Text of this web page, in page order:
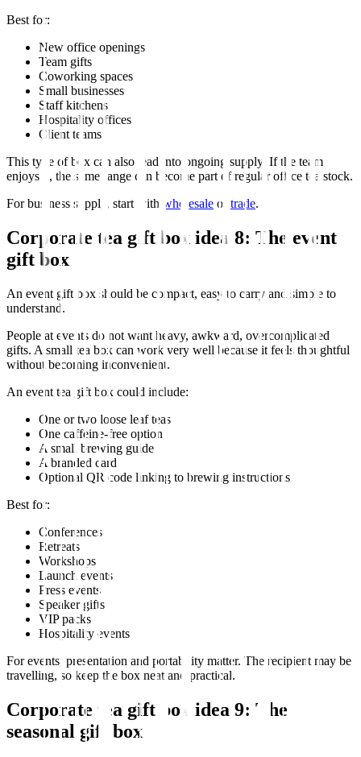
Best for:
New office openings
Team gifts
Coworking spaces
Small businesses
Staff kitchens
Hospitality offices
Client teams
This type of box can also lead into ongoing supply. If the team
enjoys it, the same range can become part of regular office tea stock.
For business supply, start with wholesale or trade.
Corporate tea gift box idea 8: The event
gift box
An event gift box should be compact, easy to carry and simple to
understand.
People at events do not want heavy, awkward, overcomplicated
gifts. A small tea box can work very well because it feels thoughtful
without becoming inconvenient.
An event tea gift box could include:
One or two loose leaf teas
One caffeine-free option
A small brewing guide
A branded card
Optional QR code linking to brewing instructions
Best for:
Conferences
Retreats
Workshops
Launch events
Press events
Speaker gifts
VIP packs
Hospitality events
For events, presentation and portability matter. The recipient may be
travelling, so keep the box neat and practical.
Corporate tea gift box idea 9: The
seasonal gift box